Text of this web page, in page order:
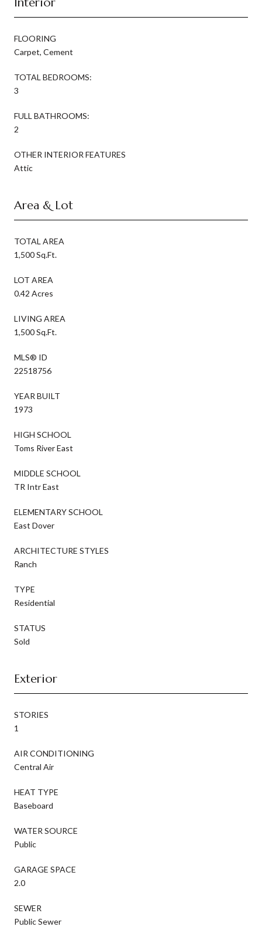
FLOORING
Carpet, Cement
TOTAL BEDROOMS:
3
FULL BATHROOMS:
2
OTHER INTERIOR FEATURES
Attic
Area & Lot
TOTAL AREA
1,500 Sq.Ft.
LOT AREA
0.42 Acres
LIVING AREA
1,500 Sq.Ft.
MLS® ID
22518756
YEAR BUILT
1973
HIGH SCHOOL
Toms River East
MIDDLE SCHOOL
TR Intr East
ELEMENTARY SCHOOL
East Dover
ARCHITECTURE STYLES
Ranch
TYPE
Residential
STATUS
Sold
Exterior
STORIES
1
AIR CONDITIONING
Central Air
HEAT TYPE
Baseboard
WATER SOURCE
Public
GARAGE SPACE
2.0
SEWER
Public Sewer